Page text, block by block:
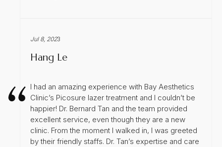
Jul 8, 2023
Hang Le
I had an amazing experience with Bay Aesthetics
Clinic’s Picosure lazer treatment and I couldn’t be
happier! Dr. Bernard Tan and the team provided
excellent service, even though they are a new
clinic. From the moment I walked in, I was greeted
by their friendly staffs. Dr. Tan’s expertise and care